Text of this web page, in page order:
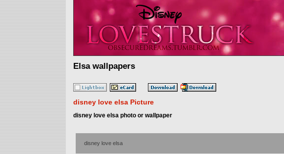
Elsa wallpapers
disney love elsa Picture
disney love elsa photo or wallpaper
disney love elsa